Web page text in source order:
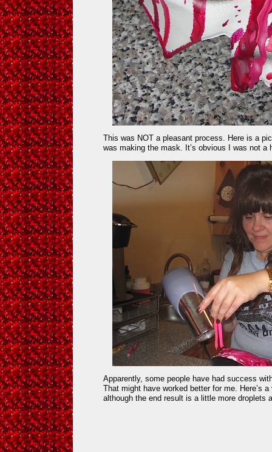
This was NOT a pleasant process. Here is a
was making the mask. It’s obvious I was not a
Apparently, some people have had success
That might have worked better for me. Here’s
although the end result is a little more droplets